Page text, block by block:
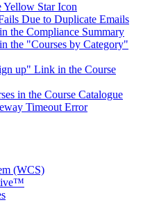
Yellow Star Icon
Due to Duplicate Emails
the Compliance Summary
the "Courses by Category"
up" Link in the Course
in the Course Catalogue
Timeout Error
(WCS)